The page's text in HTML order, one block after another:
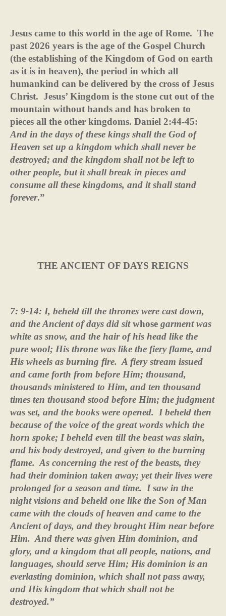
Jesus came to this world in the age of Rome. The
past 2026 years is the age of the Gospel Church
(the establishing of the Kingdom of God on earth
as it is in heaven), the period in which all
humankind can be delivered by the cross of Jesus
Christ. Jesus’ Kingdom is the stone cut out of the
mountain without hands and has broken to
pieces all the other kingdoms. Daniel 2:44-45:
And in the days of these kings shall the God of
Heaven set up a kingdom which shall never be
destroyed; and the kingdom shall not be left to
other people, but it shall break in pieces and
consume all these kingdoms, and it shall stand
forever.”
THE ANCIENT OF DAYS REIGNS
7: 9-14: I, beheld till the thrones were cast down,
and the Ancient of days did sitwhose garment was
white as snow, and the hair of his head like the
pure wool; His throne was like the fiery flame, and
His wheels as burning fire. A fiery stream issued
and came forth from before Him; thousand,
thousands ministered to Him, and ten thousand
times ten thousand stood before Him; the judgment
was set, and the books were opened.
I beheld then
because of the voice of the great words which the
horn spoke; I beheld even till the beast was slain,
and his body destroyed, and given to the burning
flame. As concerning the rest of the beasts, they
had their dominion taken away; yet their lives were
prolonged for a season and time.
I saw in the
night visions and beheld one like the Son of Man
came with the clouds of heaven and came to the
Ancient of days, and they brought Him near before
Him. And there was given Him dominion, and
glory, and a kingdom that all people, nations, and
languages, should serve Him; His dominion is an
everlasting dominion, which shall not pass away,
and His kingdom that which shall not be
destroyed.”